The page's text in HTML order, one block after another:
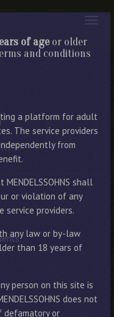
of ageor older
and conditions
a platform for adult
The service providers
from
shall
or violation of any
service providers.
any law or by-law
than 18 years of
person on this site is
does not
defamatory or